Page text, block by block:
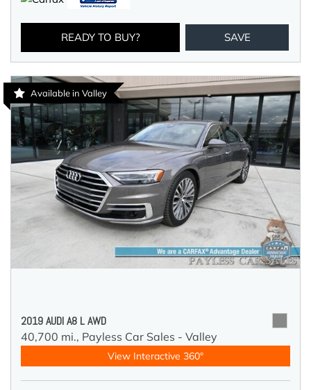
READY TO BUY? SAVE
Available in Valley
2019 AUDI A8 L AWD
40,700 mi., Payless Car Sales - Valley
View Interactive 360°